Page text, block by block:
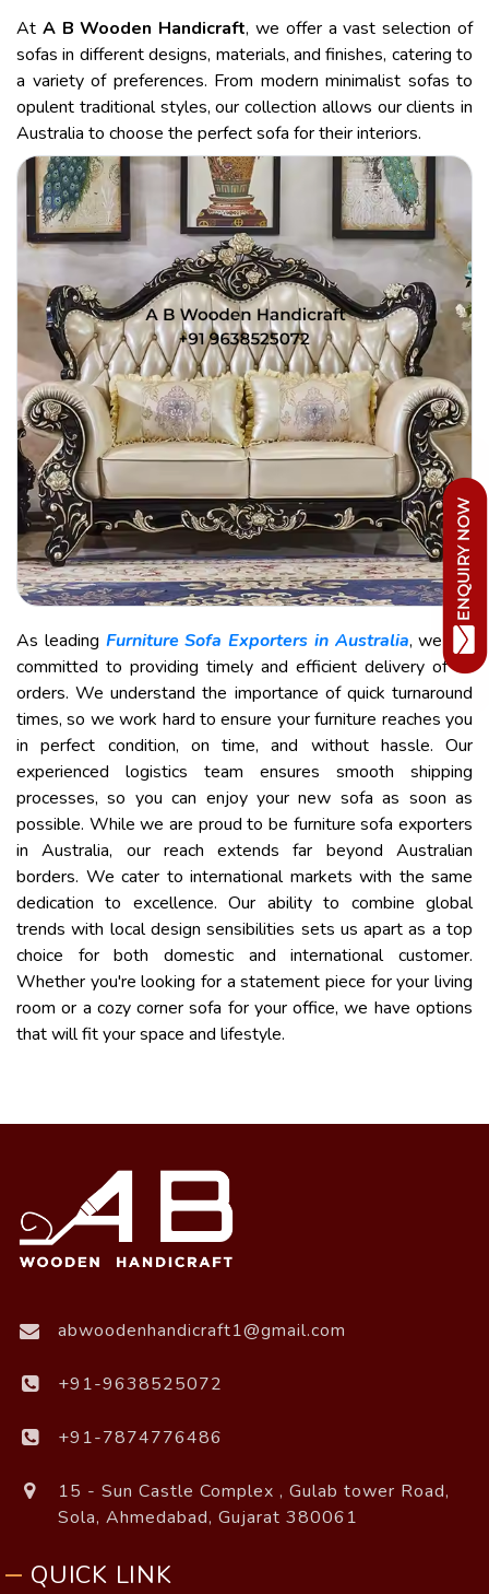
At A B Wooden Handicraft, we offer a vast selection of
sofas in different designs, materials, and finishes, catering to
a variety of preferences. From modern minimalist sofas to
opulent traditional styles, our collection allows our clients in
Australia to choose the perfect sofa for their interiors.
As leading Furniture Sofa Exporters in Australia, we are
committed to providing timely and efficient delivery of all
orders. We understand the importance of quick turnaround
times, so we work hard to ensure your furniture reaches you
in perfect condition, on time, and without hassle. Our
experienced logistics team ensures smooth shipping
processes, so you can enjoy your new sofa as soon as
possible. While we are proud to be furniture sofa exporters
in Australia, our reach extends far beyond Australian
borders. We cater to international markets with the same
dedication to excellence. Our ability to combine global
trends with local design sensibilities sets us apart as a top
choice for both domestic and international customer.
Whether you're looking for a statement piece for your living
room or a cozy corner sofa for your office, we have options
that will fit your space and lifestyle.
abwoodenhandicraft1@gmail.com
+91-9638525072
+91-7874776486
15 - Sun Castle Complex , Gulab tower Road,
Sola, Ahmedabad, Gujarat 380061
QUICK LINK